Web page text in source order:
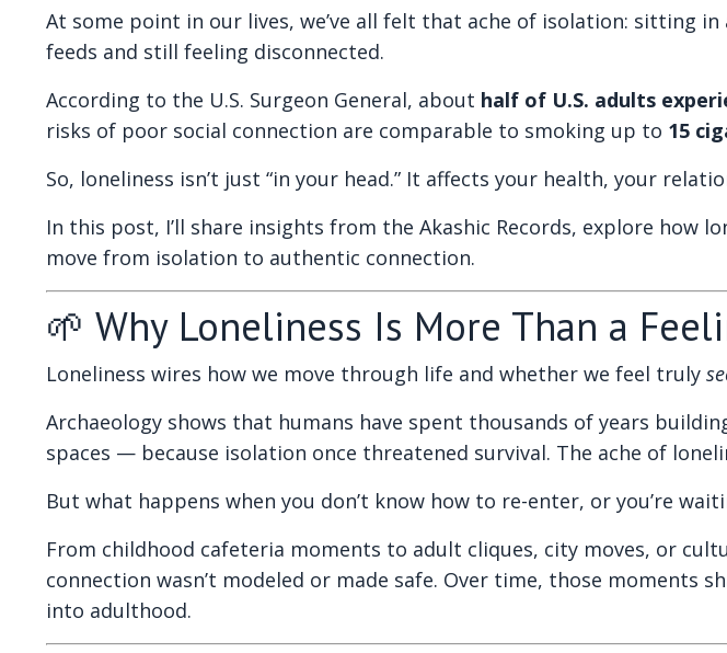
At some point in our lives, we’ve all felt that ache of isolation: sitting
feeds and still feeling disconnected.
According to the U.S. Surgeon General, about half of U.S. adults
risks of poor social connection are comparable to smoking up to 15
So, loneliness isn’t just “in your head.” It affects your health, your
In this post, I’ll share insights from the Akashic Records, explore how
move from isolation to authentic connection.
🌱 Why Loneliness Is More Than a
Loneliness wires how we move through life and whether we feel truly
Archaeology shows that humans have spent thousands of years
spaces — because isolation once threatened survival. The ache of
But what happens when you don’t know how to re-enter, or you’re
From childhood cafeteria moments to adult cliques, city moves, or
connection wasn’t modeled or made safe. Over time, those
into adulthood.